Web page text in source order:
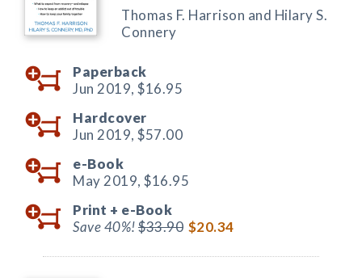
Thomas F. Harrison and Hilary S.
Connery
Paperback
Jun 2019, $16.95
Hardcover
Jun 2019, $57.00
e-Book
May 2019, $16.95
Print + e-Book
Save 40%!$33.90 $20.34